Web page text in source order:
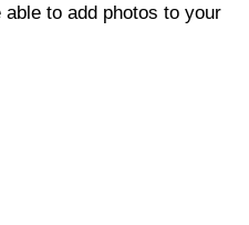
to add photos to your